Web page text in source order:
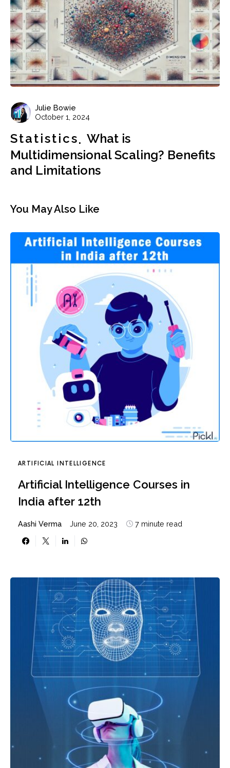
Julie Bowie
October 1, 2024
Statistics
What is
Multidimensional Scaling? Benefits
and Limitations
You May Also Like
ARTIFICIAL INTELLIGENCE
Artificial Intelligence Courses in
India after 12th
Aashi Verma June 20, 2023 7 minute read